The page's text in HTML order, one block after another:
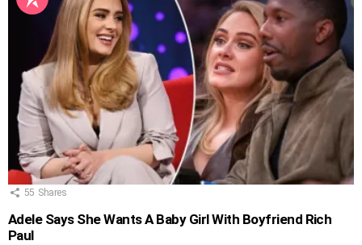
55 Shares
Adele Says She Wants A Baby Girl With Boyfriend Rich
Paul